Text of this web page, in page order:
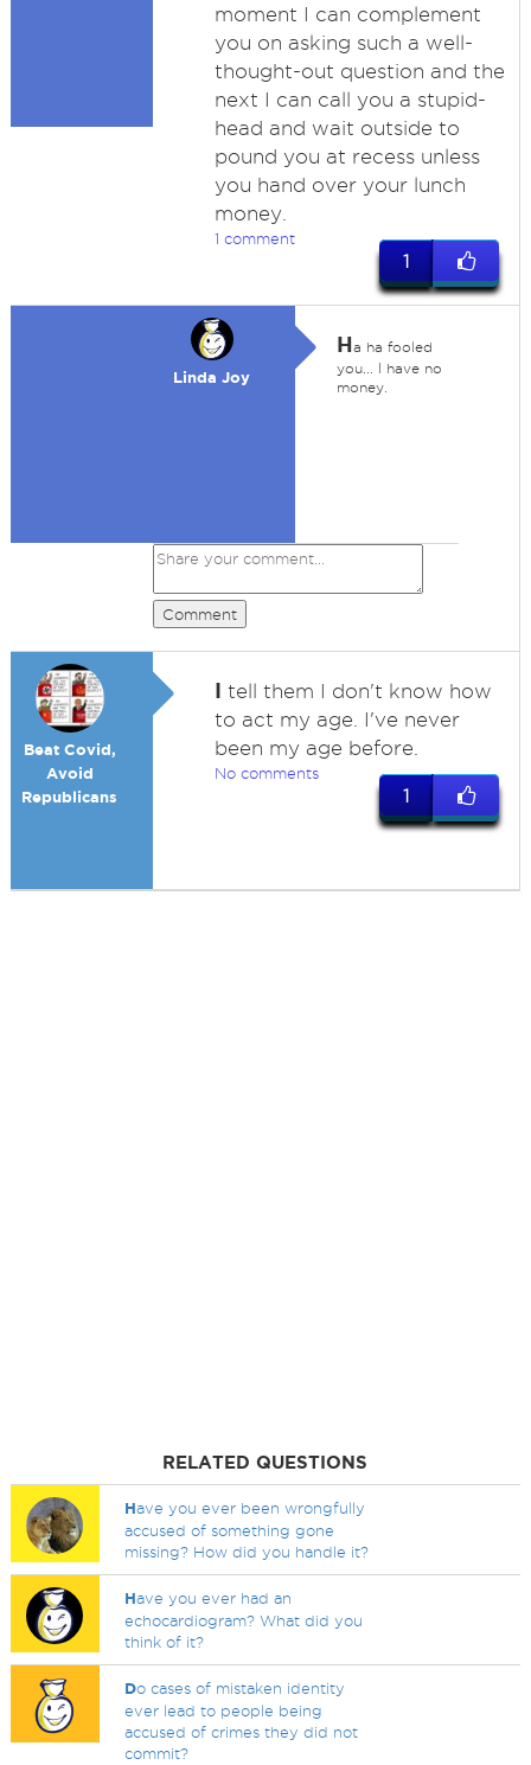
moment I can complement
you on asking such a well-
thought-out question and the
next I can call you a stupid-
head and wait outside to
pound you at recess unless
you hand over your lunch
money.
1 comment
1
Linda Joy
Ha ha fooled
you... I have no
money.
Comment
Beat Covid,
Avoid
Republicans
I tell them I don't know how
to act my age. I've never
been my age before.
No comments
1
RELATED QUESTIONS
Have you ever been wrongfully
accused of something gone
missing? How did you handle it?
Have you ever had an
echocardiogram? What did you
think of it?
Do cases of mistaken identity
ever lead to people being
accused of crimes they did not
commit?